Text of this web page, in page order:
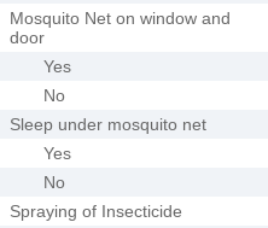
Mosquito Net on window and
door
Yes
No
Sleep under mosquito net
Yes
No
Spraying of Insecticide